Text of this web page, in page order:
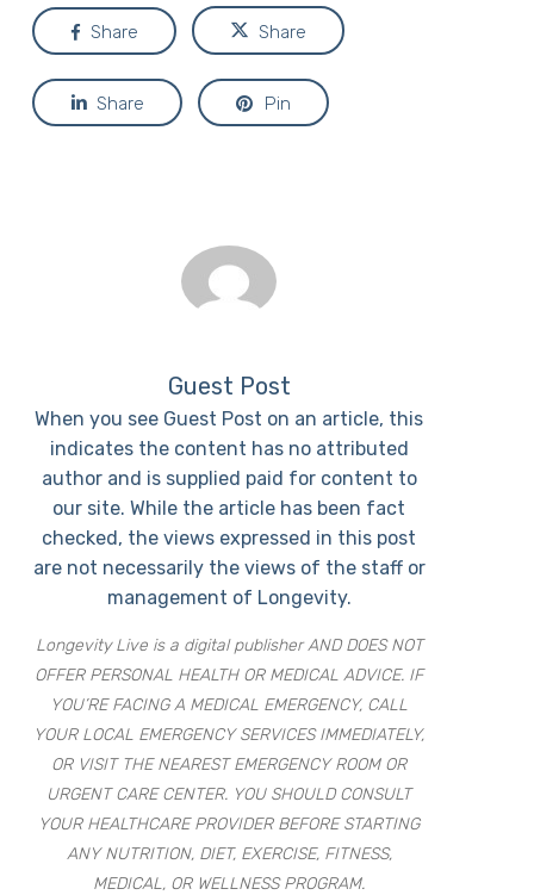
Share Share
Share Pin
Guest Post
When you see Guest Post on an article, this
indicates the content has no attributed
author and is supplied paid for content to
our site. While the article has been fact
checked, the views expressed in this post
are not necessarily the views of the staff or
management of Longevity.
Longevity Live is a digital publisher AND DOES NOT
OFFER PERSONAL HEALTH OR MEDICAL ADVICE. IF
YOU’RE FACING A MEDICAL EMERGENCY, CALL
YOUR LOCAL EMERGENCY SERVICES IMMEDIATELY,
OR VISIT THE NEAREST EMERGENCY ROOM OR
URGENT CARE CENTER. YOU SHOULD CONSULT
YOUR HEALTHCARE PROVIDER BEFORE STARTING
ANY NUTRITION, DIET, EXERCISE, FITNESS,
MEDICAL, OR WELLNESS PROGRAM.